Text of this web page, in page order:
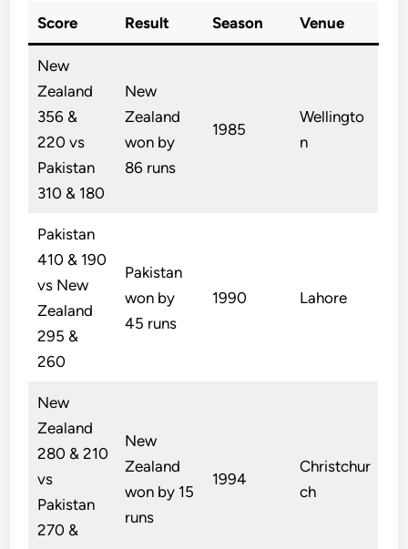
Score Result Season Venue
New
Zealand
356 &
220 vs
Pakistan
310 & 180
New
Zealand
won by
86 runs
1985
Wellingto
n
Pakistan
410 & 190
vs New
Zealand
295 &
260
Pakistan
won by
45 runs
1990 Lahore
New
Zealand
280 & 210
vs
Pakistan
270 &
New
Zealand
won by 15
runs
1994
Christchur
ch